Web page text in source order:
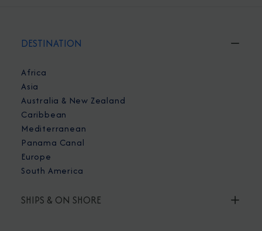
DESTINATION
Africa
Asia
Australia & New Zealand
Caribbean
Mediterranean
Panama Canal
Europe
South America
SHIPS & ON SHORE